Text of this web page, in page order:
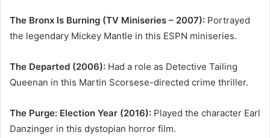
The Bronx Is Burning (TV Miniseries – 2007): Portrayed
the legendary Mickey Mantle in this ESPN miniseries.
The Departed (2006): Had a role as Detective Tailing
Queenan in this Martin Scorsese-directed crime thriller.
The Purge: Election Year (2016): Played the character Earl
Danzinger in this dystopian horror film.